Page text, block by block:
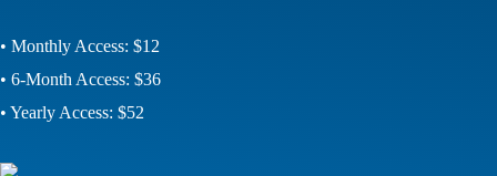
• Monthly Access: $12
• 6-Month Access: $36
• Yearly Access: $52